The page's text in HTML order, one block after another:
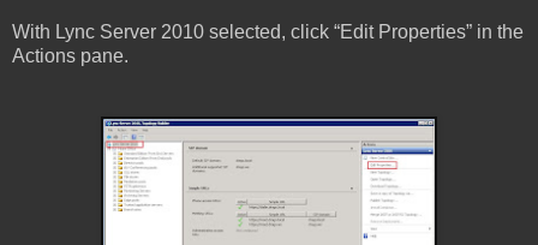
With Lync Server 2010 selected, click “Edit Properties” in the
Actions pane.